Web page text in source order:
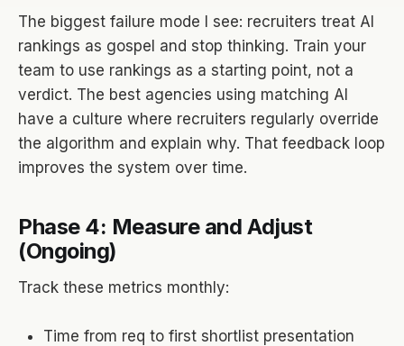
The biggest failure mode I see: recruiters treat AI
rankings as gospel and stop thinking. Train your
team to use rankings as a starting point, not a
verdict. The best agencies using matching AI
have a culture where recruiters regularly override
the algorithm and explain why. That feedback loop
improves the system over time.
Phase 4: Measure and Adjust
(Ongoing)
Track these metrics monthly:
Time from req to first shortlist presentation